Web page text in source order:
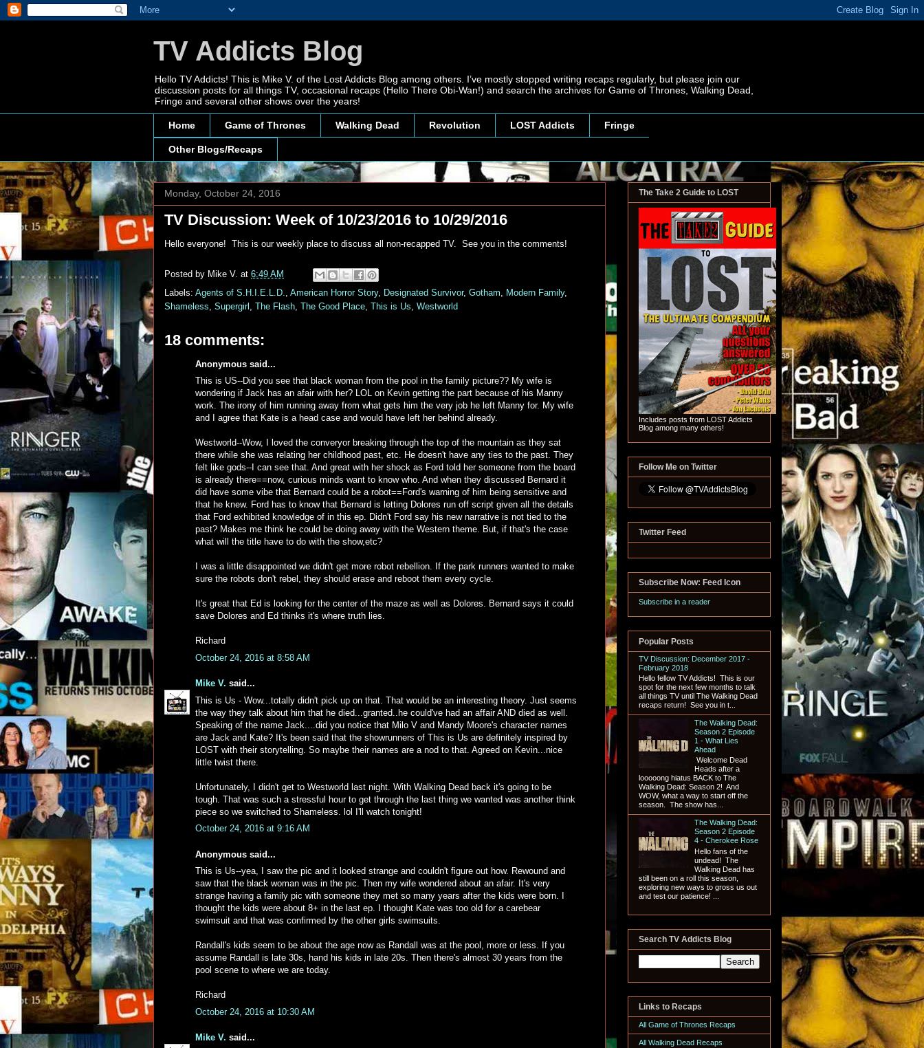
TV Addicts Blog
Hello TV Addicts! This is Mike V. of the Lost Addicts Blog among others. I’ve mostly stopped writing recaps regularly, but please join our
discussion posts for all things TV, occasional recaps (Hello There Obi-Wan!) and search the archives for Game of Thrones, Walking Dead,
Fringe and several other shows over the years!
Home Game of Thrones Walking Dead Revolution LOST Addicts Fringe
Other Blogs/Recaps
Monday, October 24, 2016
TV Discussion: Week of 10/23/2016 to 10/29/2016
Hello everyone! This is our weekly place to discuss all non-recapped TV. See you in the comments!
Posted by Mike V. at 6:49 AM
Labels: Agents of S.H.I.E.L.D. American Horror Story, Designated Survivor, Gotham Modern Family,
Shameless Supergirl The Flash The Good Place This is Us Westworld
18 comments:
Anonymous said...
This is US--Did you see that black woman from the pool in the family picture?? My wife is
wondering if Jack has an afair with her? LOL on Kevin getting the part because of his Manny
work. The irony of him running away from what gets him the very job he left Manny for. My wife
and I agree that Kate is a head case and would have left her behind already.
Westworld--Wow, I loved the converyor breaking through the top of the mountain as they sat
there while she was relating her childhood past, etc. He doesn't have any ties to the past. They
felt like gods--I can see that. And great with her shock as Ford told her someone from the board
is already there==now, curious minds want to know who. And when they discussed Bernard it
did have some vibe that Bernard could be a robot==Ford's warning of him being sensitive and
that he knew. Ford has to know that Bernard is letting Dolores run off script given all the details
that Ford exhibited knowledge of in this ep. Didn't Ford say his new narrative is not tied to the
past? Makes me think he could be doing away with the Western theme. But, if that's the case
what will the title have to do with the show,etc?
I was a little disappointed we didn't get more robot rebellion. If the park runners wanted to make
sure the robots don't rebel, they should erase and reboot them every cycle.
It's great that Ed is looking for the center of the maze as well as Dolores. Bernard says it could
save Dolores and Ed thinks it's where truth lies.
Richard
October 24, 2016 at 8:58 AM
Mike V. said...
This is Us - Wow...totally didn't pick up on that. That would be an interesting theory. Just seems
the way they talk about him that he died...granted..he could've had an affair AND died as well.
Speaking of the name Jack....did you notice that Milo V and Mandy Moore's character names
are Jack and Kate? It's been said that the showrunners of This is Us are definitely inspired by
LOST with their storytelling. So maybe their names are a nod to that. Agreed on Kevin...nice
little twist there.
Unfortunately, I didn't get to Westworld last night. With Walking Dead back it's going to be
tough. That was such a stressful hour to get through the last thing we wanted was another think
piece so we switched to Shameless. lol I'll watch tonight!
October 24, 2016 at 9:16 AM
Anonymous said...
This is Us--yea, I saw the pic and it looked strange and couldn't figure out how. Rewound and
saw that the black woman was in the pic. Then my wife wondered about an afair. It's very
strange having a family pic with someone they met so many years after the kids were born. I
thought the kids were about 8+ in the last ep. I thought Kate was too old for a carebear
swimsuit and that was confirmed by the other girls swimsuits.
Randall's kids seem to be about the age now as Randall was at the pool, more or less. If you
assume Randall is late 30s, hand his kids in late 20s. Then there's almost 30 years from the
pool scene to where we are today.
Richard
October 24, 2016 at 10:30 AM
Mike V. said...
The Take 2 Guide to LOST
Includes posts from LOST Addicts
Blog among many others!
Follow Me on Twitter
Twitter Feed
Subscribe Now: Feed Icon
Subscribe in a reader
Popular Posts
TV Discussion: December 2017 -
February 2018
Hello fellow TV Addicts! This is our
spot for the next few months to talk
all things TV until The Walking Dead
recaps return! See you in t...
The Walking Dead:
Season 2 Episode
1 - What Lies
Ahead
Welcome Dead
Heads after a
looooong hiatus BACK to The
Walking Dead: Season 2! And
WOW, what a way to start off the
season. The show has...
The Walking Dead:
Season 2 Episode
4 - Cherokee Rose
Hello fans of the
undead! The
Walking Dead has
still been on a roll this season,
exploring new ways to gross us out
and test our patience! ...
Search TV Addicts Blog
Links to Recaps
All Game of Thrones Recaps
All Walking Dead Recaps